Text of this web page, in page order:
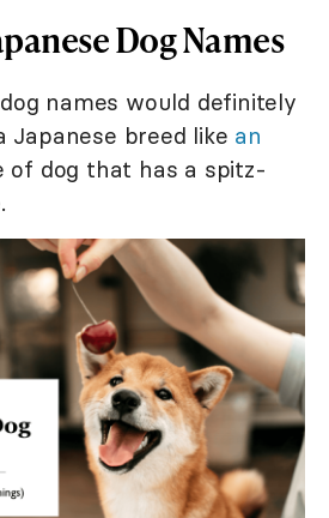
Dog Names
names would definitely
Japanese breed like an
of dog that has a spitz-